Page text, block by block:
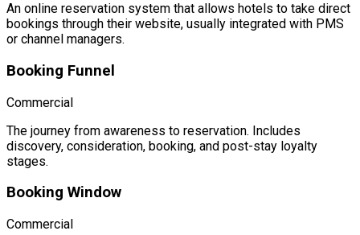
An online reservation system that allows hotels to take direct
bookings through their website, usually integrated with PMS
or channel managers.
Booking Funnel
Commercial
The journey from awareness to reservation. Includes
discovery, consideration, booking, and post-stay loyalty
stages.
Booking Window
Commercial